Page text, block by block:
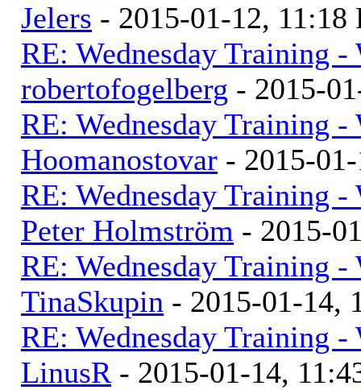
Jelers - 2015-01-12, 11:18
RE: Wednesday Training -
robertofogelberg - 2015-
RE: Wednesday Training -
Hoomanostovar - 2015-
RE: Wednesday Training -
Peter Holmström - 2015-
RE: Wednesday Training -
TinaSkupin - 2015-01-14,
RE: Wednesday Training -
LinusR - 2015-01-14,